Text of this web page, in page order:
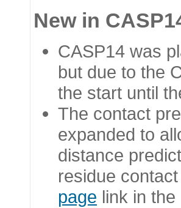
New in
CASP14 was
but due to the
the start until
The contact
expanded to
distance
residue
page link in